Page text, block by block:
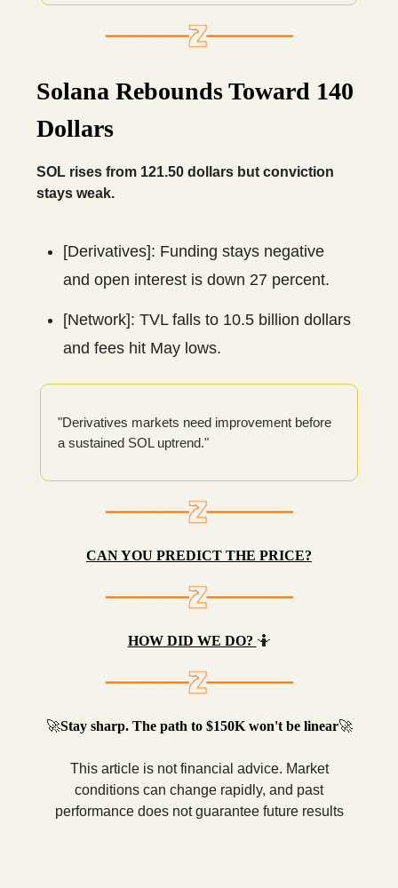
Solana Rebounds Toward 140
Dollars
SOL rises from 121.50 dollars but conviction
stays weak.
[Derivatives]: Funding stays negative
and open interest is down 27 percent.
[Network]: TVL falls to 10.5 billion dollars
and fees hit May lows.
"Derivatives markets need improvement before
a sustained SOL uptrend."
CAN YOU PREDICT THE PRICE?
HOW DID WE DO? 🤷
🚀Stay sharp. The path to $150K won't be linear🚀
This article is not financial advice. Market
conditions can change rapidly, and past
performance does not guarantee future results